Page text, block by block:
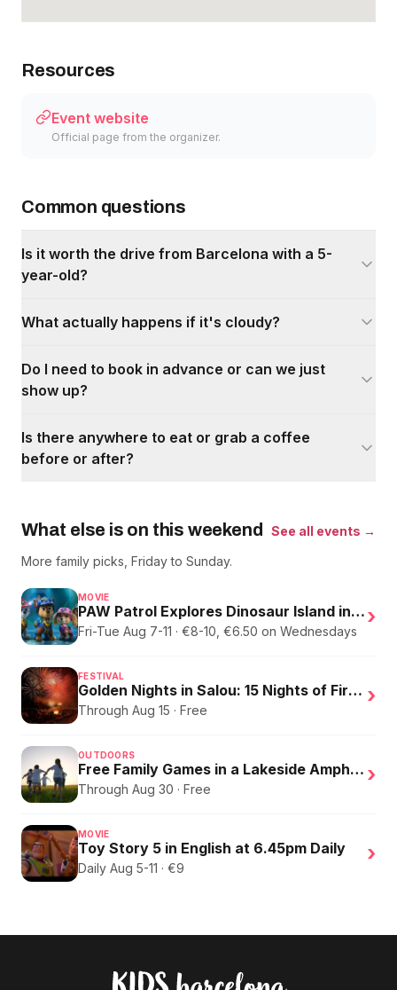
Resources
Event website
Official page from the organizer.
Common questions
Is it worth the drive from Barcelona with a 5-
year-old?
What actually happens if it's cloudy?
Do I need to book in advance or can we just
show up?
Is there anywhere to eat or grab a coffee
before or after?
What else is on this weekend
See all events →
More family picks, Friday to Sunday.
MOVIE
PAW Patrol Explores Dinosaur Island in English
Fri-Tue Aug 7-11 · €8-10, €6.50 on Wednesdays
›
FESTIVAL
Golden Nights in Salou: 15 Nights of Fire, Music, and an Eclipse on the Beach
Through Aug 15 · Free
›
OUTDOORS
Free Family Games in a Lakeside Amphitheater
Through Aug 30 · Free
›
MOVIE
Toy Story 5 in English at 6.45pm Daily
Daily Aug 5-11 · €9
›